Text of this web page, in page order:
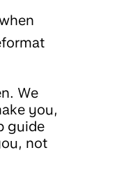
We
you,
guide
not